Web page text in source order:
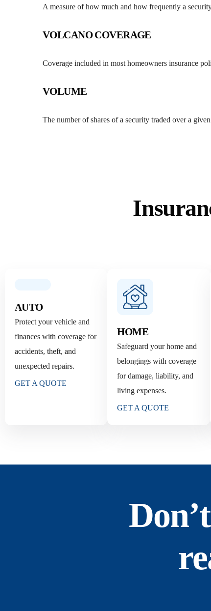
A measure of how much and how frequently a
VOLCANO COVERAGE
Coverage included in most homeowners insurance
VOLUME
The number of shares of a security traded over a
AUTO
Protect your vehicle and
finances with coverage for
accidents, theft, and
unexpected repairs.
GET A QUOTE
HOME
Safeguard your home and
belongings with coverage
for damage, liability, and
living expenses.
GET A QUOTE